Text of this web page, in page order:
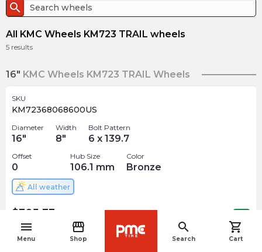
menu
Menu
storefront
Shop
search
Search
shopping_cart
Cart
search
All KMC Wheels KM723 TRAIL wheels
5 results
16" KMC Wheels KM723 TRAIL Wheels
SKU
KM72368068600US
Diameter
16"
Width
8"
Bolt Pattern
6 x 139.7
Offset
0
Hub Size
106.1 mm
Color
Bronze
All weather
$305.33
Out of stock
navigate_before